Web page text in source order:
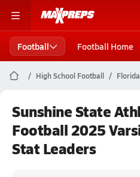
Football Football Home
High School Football
Sunshine State
Football 2025
Stat Leaders